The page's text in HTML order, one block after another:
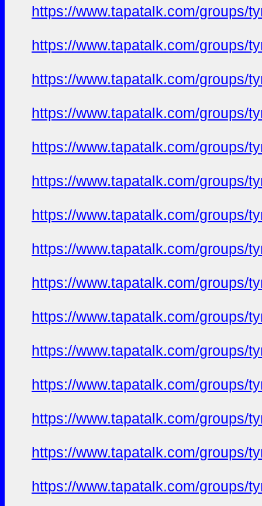
https://www.tapatalk.com/groups/
https://www.tapatalk.com/groups/
https://www.tapatalk.com/groups/
https://www.tapatalk.com/groups/
https://www.tapatalk.com/groups/
https://www.tapatalk.com/groups/
https://www.tapatalk.com/groups/
https://www.tapatalk.com/groups/
https://www.tapatalk.com/groups/
https://www.tapatalk.com/groups/
https://www.tapatalk.com/groups/
https://www.tapatalk.com/groups/
https://www.tapatalk.com/groups/
https://www.tapatalk.com/groups/
https://www.tapatalk.com/groups/